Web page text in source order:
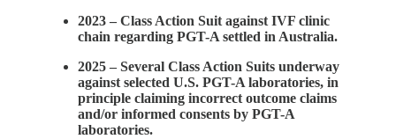
2023 – Class Action Suit against IVF clinic
chain regarding PGT-A settled in Australia.
2025 – Several Class Action Suits underway
against selected U.S. PGT-A laboratories, in
principle claiming incorrect outcome claims
and/or informed consents by PGT-A
laboratories.